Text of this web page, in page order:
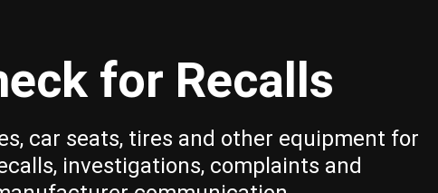
for Recalls
car seats, tires and other equipment for
investigations, complaints and